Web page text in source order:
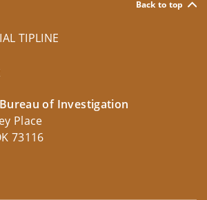
Back to top
TIPLINE
of Investigation
Place
73116